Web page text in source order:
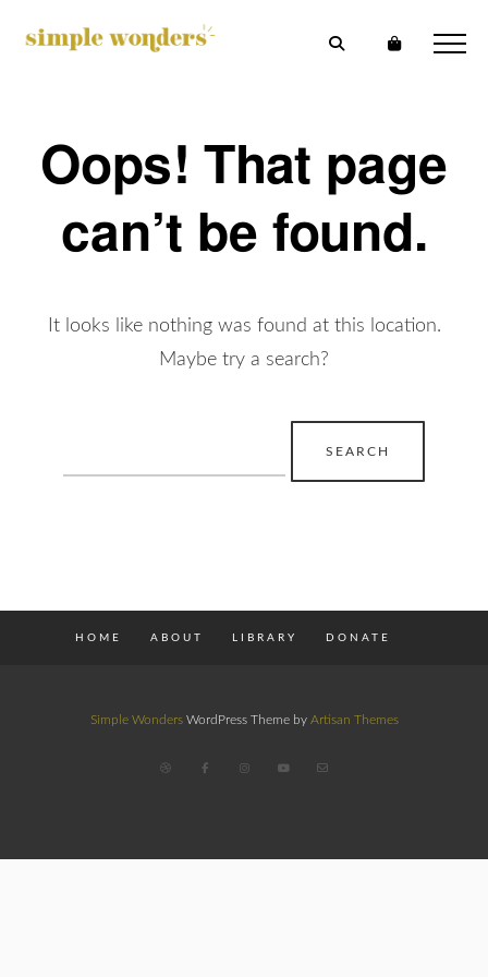
Oops! That page
can’t be found.
It looks like nothing was found at this location.
Maybe try a search?
for:
HOME ABOUT LIBRARY DONATE
Simple WondersWordPress Theme by Artisan Themes